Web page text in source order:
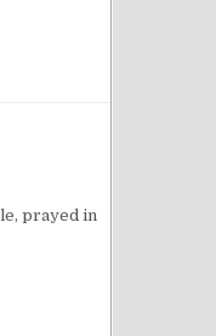
Cave Praying
prayed in